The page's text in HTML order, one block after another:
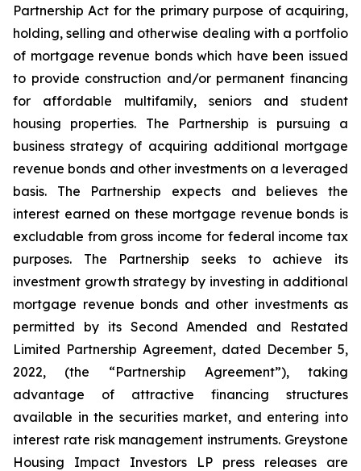
Partnership Act for the primary purpose of acquiring,
holding, selling and otherwise dealing with a portfolio
of mortgage revenue bonds which have been issued
to provide construction and/or permanent financing
for affordable multifamily, seniors and student
housing properties. The Partnership is pursuing a
business strategy of acquiring additional mortgage
revenue bonds and other investments on a leveraged
basis. The Partnership expects and believes the
interest earned on these mortgage revenue bonds is
excludable from gross income for federal income tax
purposes. The Partnership seeks to achieve its
investment growth strategy by investing in additional
mortgage revenue bonds and other investments as
permitted by its Second Amended and Restated
Limited Partnership Agreement, dated December 5,
2022, (the “Partnership Agreement”), taking
advantage of attractive financing structures
available in the securities market, and entering into
interest rate risk management instruments. Greystone
Housing Impact Investors LP press releases are